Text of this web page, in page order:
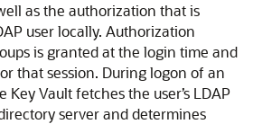
as the authorization that is
user locally. Authorization
is granted at the login time and
that session. During logon of an
Key Vault fetches the user’s LDAP
server and determines